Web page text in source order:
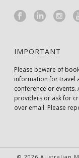
IMPORTANT
Please beware of
information for travel
conference or events.
providers or ask for
over email. Please